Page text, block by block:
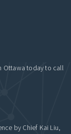
Ottawa today to call
by Chief Kai Liu,